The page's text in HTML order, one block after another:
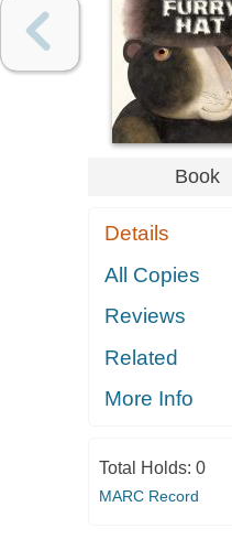
Book
Details
All Copies
Reviews
Related
More Info
Total Holds: 0
MARC Record